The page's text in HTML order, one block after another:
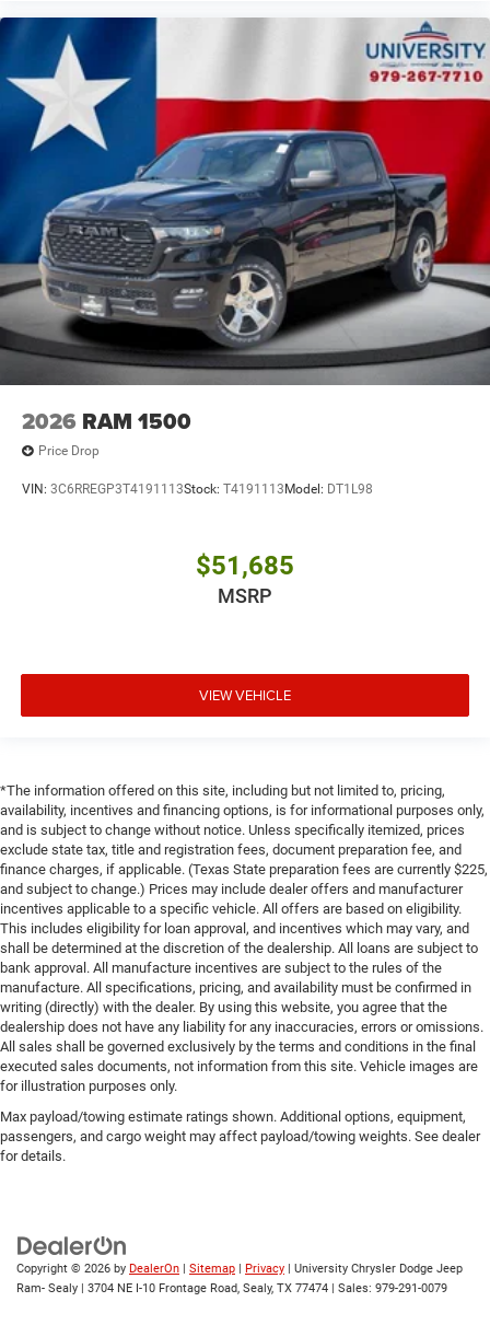
2026 RAM 1500
Price Drop
VIN: 3C6RREGP3T4191113Stock: T4191113 Model: DT1L98
$51,685
MSRP
VIEW VEHICLE
*The information offered on this site, including but not limited to, pricing,
availability, incentives and financing options, is for informational purposes only,
and is subject to change without notice. Unless specifically itemized, prices
exclude state tax, title and registration fees, document preparation fee, and
finance charges, if applicable. (Texas State preparation fees are currently $225,
and subject to change.) Prices may include dealer offers and manufacturer
incentives applicable to a specific vehicle. All offers are based on eligibility.
This includes eligibility for loan approval, and incentives which may vary, and
shall be determined at the discretion of the dealership. All loans are subject to
bank approval. All manufacture incentives are subject to the rules of the
manufacture. All specifications, pricing, and availability must be confirmed in
writing (directly) with the dealer. By using this website, you agree that the
dealership does not have any liability for any inaccuracies, errors or omissions.
All sales shall be governed exclusively by the terms and conditions in the final
executed sales documents, not information from this site. Vehicle images are
for illustration purposes only.
Max payload/towing estimate ratings shown. Additional options, equipment,
passengers, and cargo weight may affect payload/towing weights. See dealer
for details.
Copyright © 2026 by DealerOn | Sitemap | Privacy | University Chrysler Dodge Jeep
Ram- Sealy | 3704 NE I-10 Frontage Road, Sealy, TX 77474 | Sales: 979-291-0079